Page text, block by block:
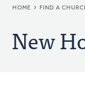
HOME FIND A
New